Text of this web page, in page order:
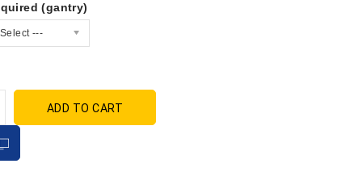
(gantry)
---
ADD TO CART